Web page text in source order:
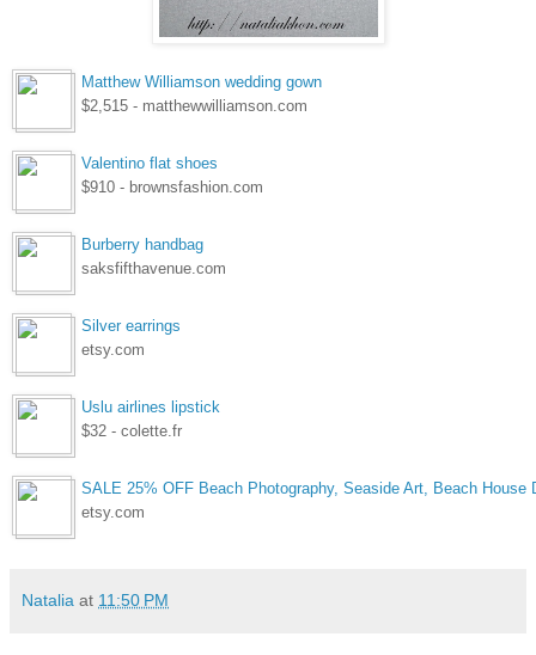
Matthew Williamson wedding gown
$2,515 - matthewwilliamson.com
Valentino flat shoes
$910 - brownsfashion.com
Burberry handbag
saksfifthavenue.com
Silver earrings
etsy.com
Uslu airlines lipstick
$32 - colette.fr
SALE 25% OFF Beach Photography, Seaside Art, Beach House
etsy.com
Natalia at 11:50 PM